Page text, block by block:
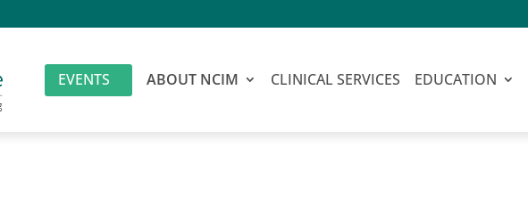
EVENTS ABOUT NCIM CLINICAL SERVICES EDUCATION